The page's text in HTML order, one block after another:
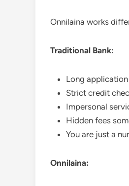
Onnilaina works
Traditional Bank:
Long
Strict credit
Impersonal
Hidden fees
You are just a
Onnilaina: